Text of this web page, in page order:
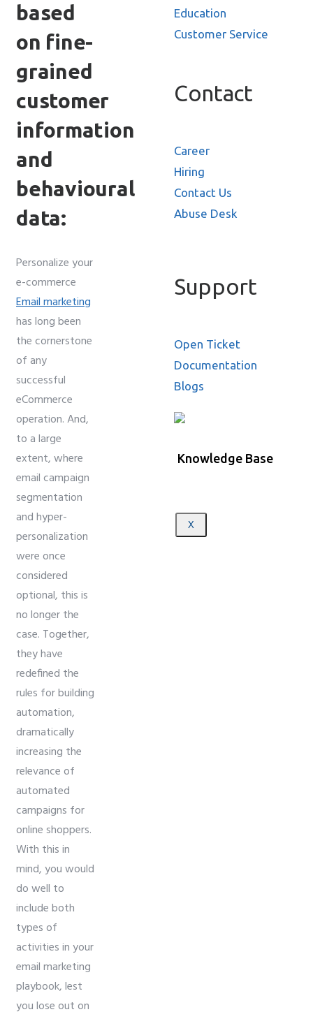
Education
Customer Service
Contact
Career
Hiring
Contact Us
Abuse Desk
Support
Open Ticket
Documentation
Blogs
Knowledge Base
X
based
on fine-
grained
customer
information
and
behavioural
data:
Personalize your
e-commerce
Email marketing
has long been
the cornerstone
of any
successful
eCommerce
operation. And,
to a large
extent, where
email campaign
segmentation
and hyper-
personalization
were once
considered
optional, this is
no longer the
case. Together,
they have
redefined the
rules for building
automation,
dramatically
increasing the
relevance of
automated
campaigns for
online shoppers.
With this in
mind, you would
do well to
include both
types of
activities in your
email marketing
playbook, lest
you lose out on